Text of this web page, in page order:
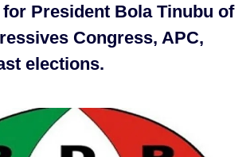
President Bola Tinubu of
Congress, APC,
elections.